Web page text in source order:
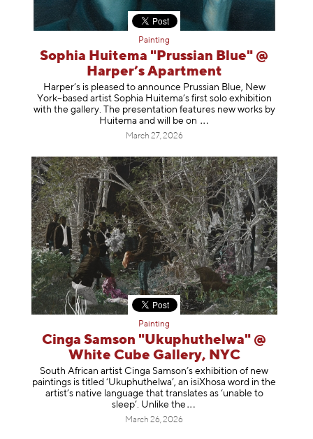
Painting
Sophia Huitema "Prussian Blue" @
Harper’s Apartment
Harper’s is pleased to announce Prussian Blue, New
York–based artist Sophia Huitema’s first solo exhibition
with the gallery. The presentation features new works by
Huitema and will be on
March 27, 2026
Painting
Cinga Samson "Ukuphuthelwa" @
White Cube Gallery, NYC
South African artist Cinga Samson’s exhibition of new
paintings is titled ‘Ukuphuthelwa’, an isiXhosa word in the
artist’s native language that translates as ‘unable to
sleep’. Unlike the
March 26, 2026